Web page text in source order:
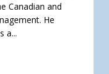
Canadian and
He
a...